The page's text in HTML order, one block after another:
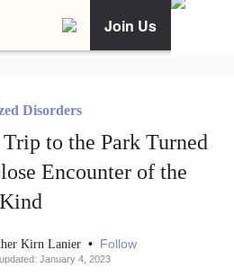
Join Us
Disorders
to the Park Turned
Encounter of the
Kirn Lanier • Follow
January 4, 2023